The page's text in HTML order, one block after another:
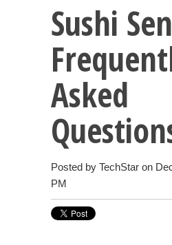
Sushi
Asked
Posted by TechStar on
PM